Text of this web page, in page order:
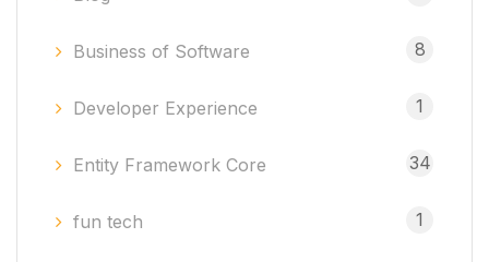
Business of Software 8
Developer Experience 1
Entity Framework Core 34
fun tech 1